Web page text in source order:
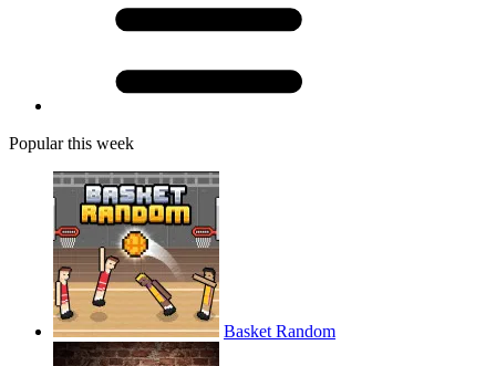
Popular this week
Basket Random